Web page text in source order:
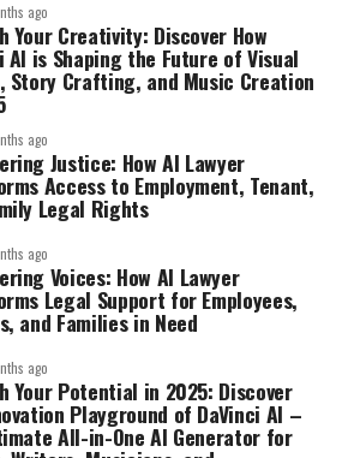
ago
Your Creativity: Discover How
AI is Shaping the Future of Visual
Story Crafting, and Music Creation
ago
Justice: How AI Lawyer
Access to Employment, Tenant,
Legal Rights
ago
Voices: How AI Lawyer
Legal Support for Employees,
and Families in Need
ago
Your Potential in 2025: Discover
Playground of DaVinci AI –
All-in-One AI Generator for